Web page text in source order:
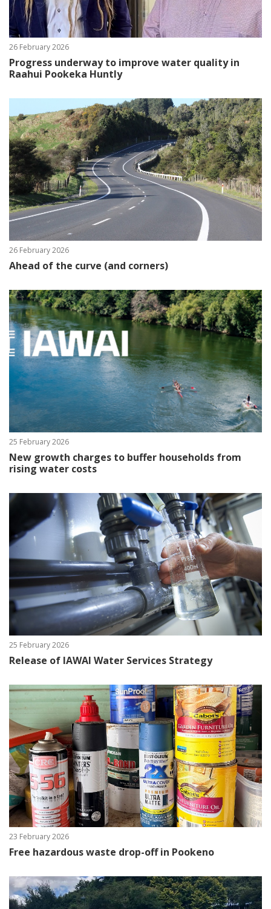
26 February 2026
Progress underway to improve water quality in
Raahui Pookeka Huntly
26 February 2026
Ahead of the curve (and corners)
25 February 2026
New growth charges to buffer households from
rising water costs
25 February 2026
Release of IAWAI Water Services Strategy
23 February 2026
Free hazardous waste drop-off in Pookeno